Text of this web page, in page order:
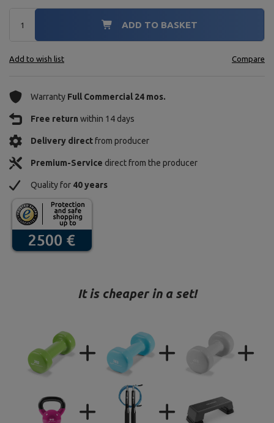
ADD TO BASKET
Add to wish list Compare
Warranty Full Commercial 24 mos.
Free return within 14 days
Delivery directfrom producer
Premium-Service direct from the producer
Quality for 40 years
It is cheaper in a set!